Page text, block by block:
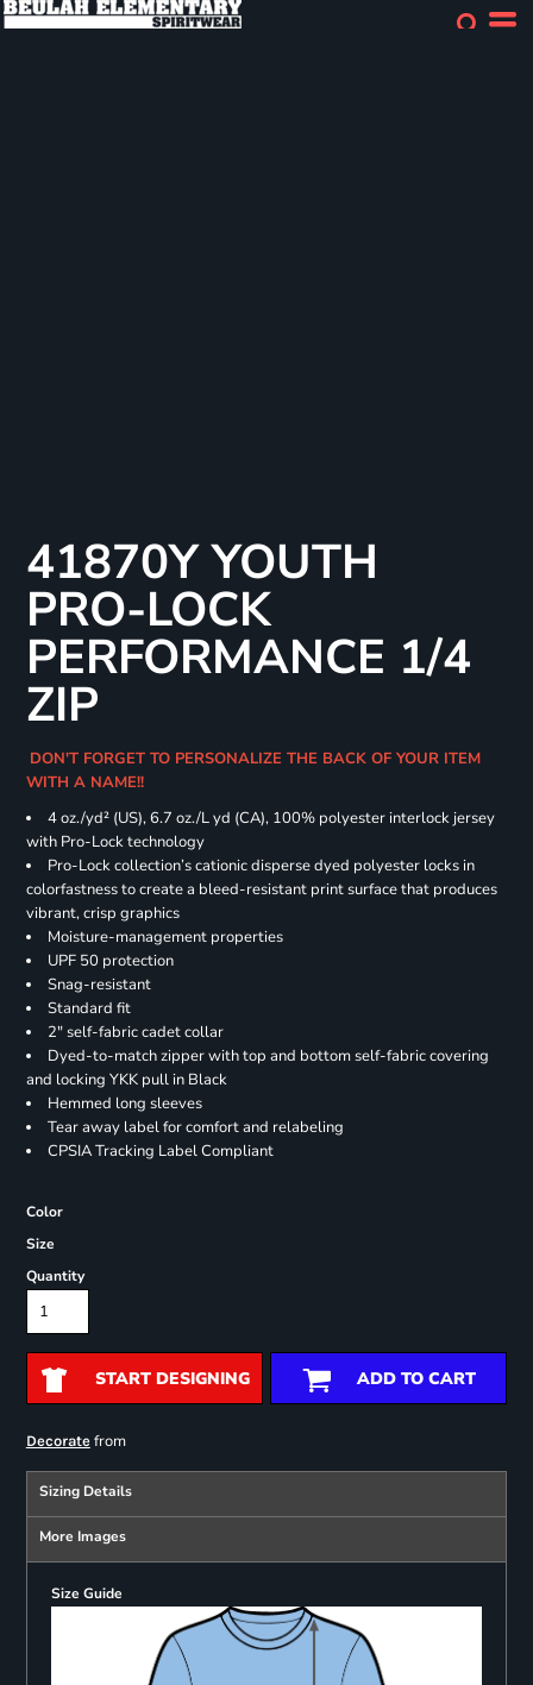
41870Y YOUTH
PRO-LOCK
PERFORMANCE 1/4
ZIP
DON'T FORGET TO PERSONALIZE THE BACK OF YOUR ITEM
WITH A NAME!!
4 oz./yd² (US), 6.7 oz./L yd (CA), 100% polyester interlock jersey
with Pro-Lock technology
Pro-Lock collection’s cationic disperse dyed polyester locks in
colorfastness to create a bleed-resistant print surface that produces
vibrant, crisp graphics
Moisture-management properties
UPF 50 protection
Snag-resistant
Standard fit
2" self-fabric cadet collar
Dyed-to-match zipper with top and bottom self-fabric covering
and locking YKK pull in Black
Hemmed long sleeves
Tear away label for comfort and relabeling
CPSIA Tracking Label Compliant
Color
Size
Quantity
START DESIGNING ADD TO CART
Decoratefrom
Sizing Details
More Images
Size Guide